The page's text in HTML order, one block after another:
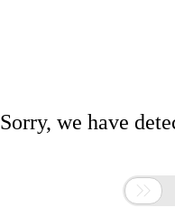
Sorry, we have
